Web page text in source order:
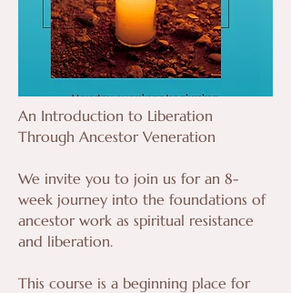
An Introduction to Liberation
Through Ancestor Veneration
We invite you to join us for an 8-
week journey into the foundations of
ancestor work as spiritual resistance
and liberation.
This course is a beginning place for